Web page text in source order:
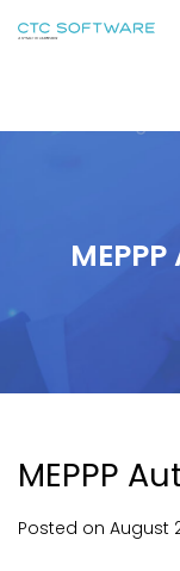
MEPPP
MEPPP
Posted on August